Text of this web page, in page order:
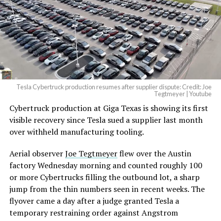
— Elon Musk
(@elonmusk)August 6,
2026
Optimus has moved further along. Tesla began
converting Fremont’s old Model S and Model X
assembly line into a Gen 3 Optimus production line
earlier this year, and Musk visited the site on July 1 to
under construction at Giga Texas, targeting volume
production in summer 2027 and eventual capacity of 10
million units a year. Tesla AI lead Ashok Elluswamy said
this month the robot has “big shoes to fill” in replacing
the S and X line, while Musk has repeatedly called
Optimus the company’s biggest product of any kind,
Tesla Cybertruck production resumes after supplier dispute: Credit: Joe
Tegtmeyer | Youtube
Cybertruck production at Giga Texas is showing its first
visible recovery since Tesla sued a supplier last month
over withheld manufacturing tooling.
Aerial observerJoe Tegtmeyerflew over the Austin
factory Wednesday morning and counted roughly 100
or more Cybertrucks filling the outbound lot, a sharp
jump from the thin numbers seen in recent weeks. The
flyover came a day after a judge granted Tesla a
temporary restraining order against Angstrom